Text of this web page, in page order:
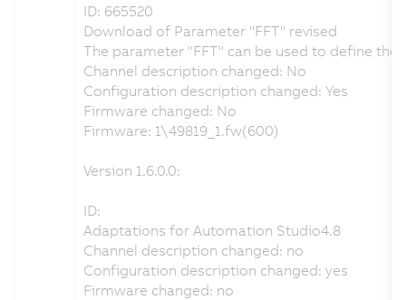
ID: 665520
Download of Parameter "FFT" revised
The parameter "FFT" can be used to define
Channel description changed: No
Configuration description changed: Yes
Firmware changed: No
Firmware: 1\49819_1.fw(600)
Version 1.6.0.0:
ID:
Adaptations for Automation Studio4.8
Channel description changed: no
Configuration description changed: yes
Firmware changed: no